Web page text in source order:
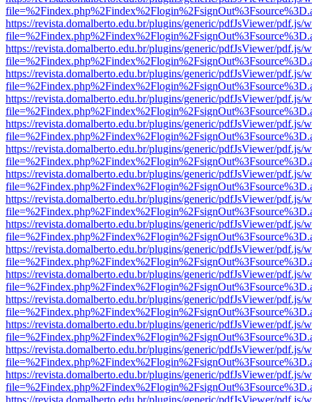
https://revista.domalberto.edu.br/plugins/generic/pdfJsViewer/pdf.js/
https://revista.domalberto.edu.br/plugins/generic/pdfJsViewer/pdf.js/
https://revista.domalberto.edu.br/plugins/generic/pdfJsViewer/pdf.js/
https://revista.domalberto.edu.br/plugins/generic/pdfJsViewer/pdf.js/
https://revista.domalberto.edu.br/plugins/generic/pdfJsViewer/pdf.js/
https://revista.domalberto.edu.br/plugins/generic/pdfJsViewer/pdf.js/
https://revista.domalberto.edu.br/plugins/generic/pdfJsViewer/pdf.js/
https://revista.domalberto.edu.br/plugins/generic/pdfJsViewer/pdf.js/
https://revista.domalberto.edu.br/plugins/generic/pdfJsViewer/pdf.js/
https://revista.domalberto.edu.br/plugins/generic/pdfJsViewer/pdf.js/
https://revista.domalberto.edu.br/plugins/generic/pdfJsViewer/pdf.js/
https://revista.domalberto.edu.br/plugins/generic/pdfJsViewer/pdf.js/
https://revista.domalberto.edu.br/plugins/generic/pdfJsViewer/pdf.js/
https://revista.domalberto.edu.br/plugins/generic/pdfJsViewer/pdf.js/
https://revista.domalberto.edu.br/plugins/generic/pdfJsViewer/pdf.js/
https://revista.domalberto.edu.br/plugins/generic/pdfJsViewer/pdf.js/